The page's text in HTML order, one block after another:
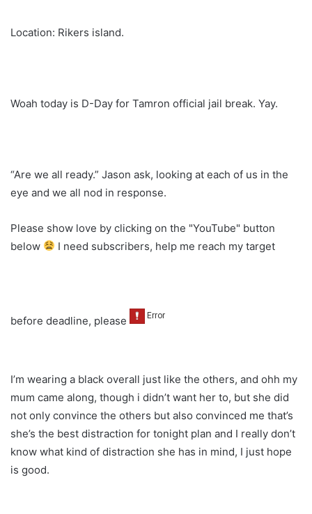
Location: Rikers island.
Woah today is D-Day for Tamron official jail break. Yay.
“Are we all ready.” Jason ask, looking at each of us in the
eye and we all nod in response.
Please show love by clicking on the "YouTube" button
below
I need subscribers, help me reach my target
before deadline, please
I’m wearing a black overall just like the others, and ohh my
mum came along, though i didn’t want her to, but she did
not only convince the others but also convinced me that’s
she’s the best distraction for tonight plan and I really don’t
know what kind of distraction she has in mind, I just hope
is good.